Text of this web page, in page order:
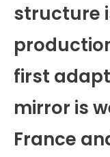
structure
first
mirror is
France